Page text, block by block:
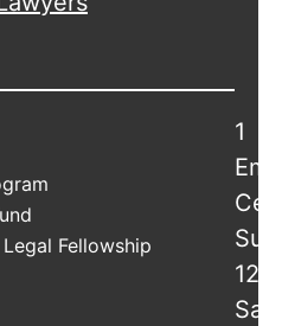
Fellowship
1
San